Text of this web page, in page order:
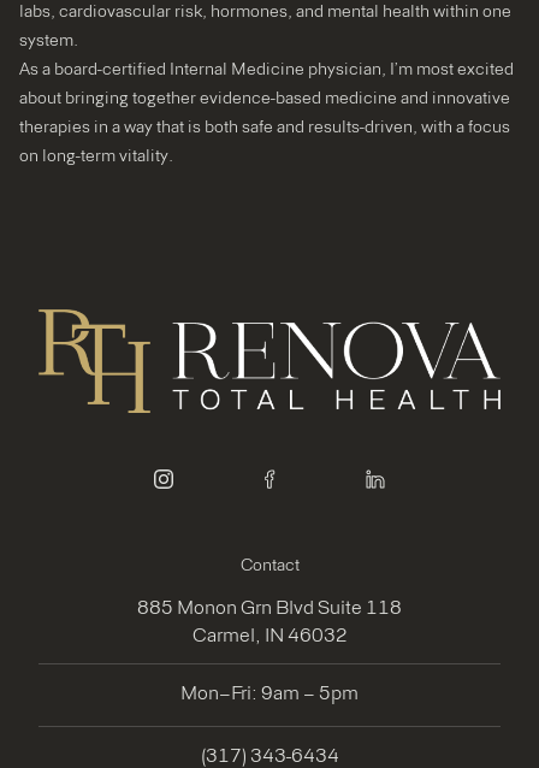
labs, cardiovascular risk, hormones, and mental health within one
system.
As a board-certified Internal Medicine physician, I’m most excited
about bringing together evidence-based medicine and innovative
therapies in a way that is both safe and results-driven, with a focus
on long-term vitality.
instagram facebook linkedin
Contact
885 Monon Grn Blvd Suite 118
Carmel, IN 46032
Mon–Fri: 9am – 5pm
(317) 343-6434